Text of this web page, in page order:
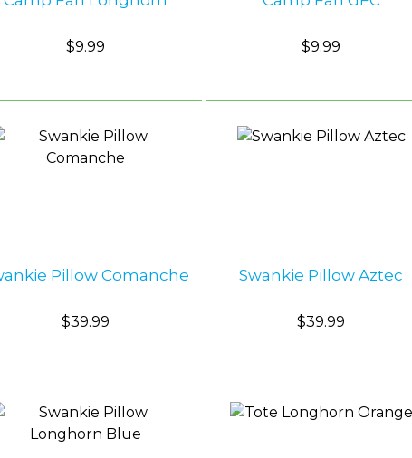
$9.99 $9.99
Pillow Comanche
$39.99
Swankie Pillow Aztec
$39.99